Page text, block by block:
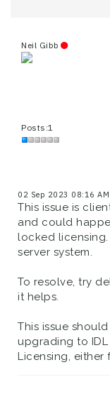
Neil Gibb
Posts:1
02 Sep 2023 08:16 AM
This issue is
and could
locked
server system.
To resolve, try
it helps.
This issue
upgrading to
Licensing,